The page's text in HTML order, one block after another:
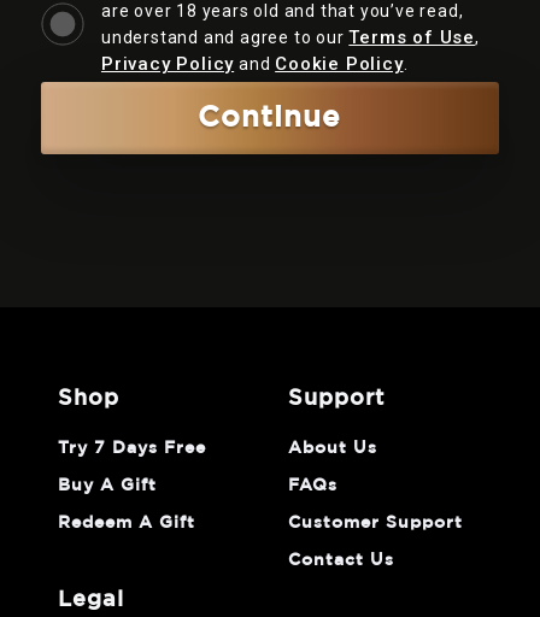
are over 18 years old and that you’ve read,
understand and agree to ourTerms of Use,
Privacy Policy and Cookie Policy.
Continue
shop
Try 7 Days Free
Buy A Gift
Redeem A Gift
support
About Us
FAQs
Customer Support
Contact Us
legal